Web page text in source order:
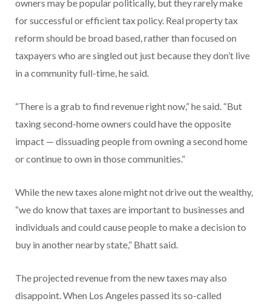
owners may be popular politically, but they rarely make
for successful or efficient tax policy. Real property tax
reform should be broad based, rather than focused on
taxpayers who are singled out just because they don’t live
in a community full-time, he said.
“There is a grab to find revenue right now,” he said. “But
taxing second-home owners could have the opposite
impact — dissuading people from owning a second home
or continue to own in those communities.”
While the new taxes alone might not drive out the wealthy,
“we do know that taxes are important to businesses and
individuals and could cause people to make a decision to
buy in another nearby state,” Bhatt said.
The projected revenue from the new taxes may also
disappoint. When Los Angeles passed its so-called